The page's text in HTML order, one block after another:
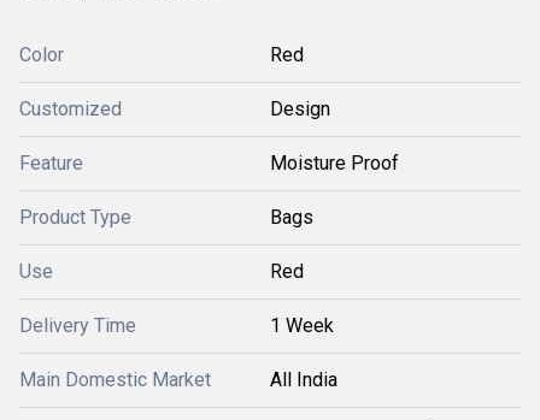
Color Red
Customized Design
Feature Moisture Proof
Product Type Bags
Use Red
Delivery Time 1 Week
Main Domestic Market All India